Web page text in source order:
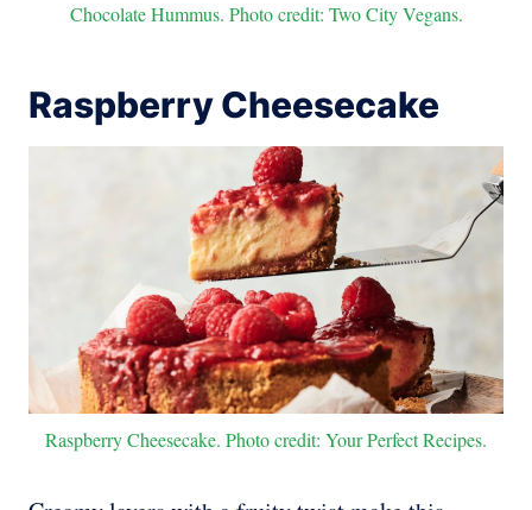
Chocolate Hummus. Photo credit: Two City Vegans.
Raspberry Cheesecake
Raspberry Cheesecake. Photo credit: Your Perfect Recipes.